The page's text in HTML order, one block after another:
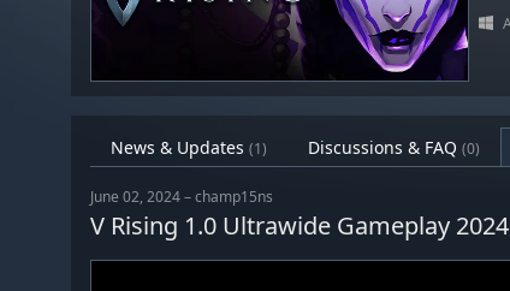
News & Updates (1) Discussions & FAQ (0)
June 02, 2024 – champ15ns
V Rising 1.0 Ultrawide Gameplay 2024